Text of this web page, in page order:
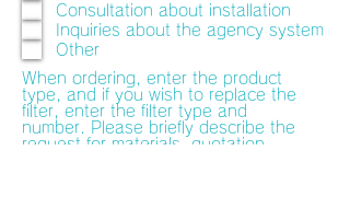
Consultation about installation
Inquiries about the agency system
Other
When ordering, enter the product
type, and if you wish to replace the
filter, enter the filter type and
number. Please briefly describe the
request for materials, quotation,